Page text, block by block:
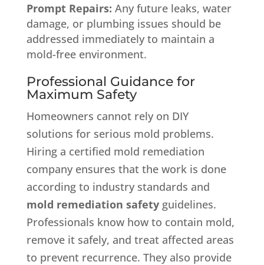
Prompt Repairs: Any future leaks, water
damage, or plumbing issues should be
addressed immediately to maintain a
mold-free environment.
Professional Guidance for
Maximum Safety
Homeowners cannot rely on DIY
solutions for serious mold problems.
Hiring a certified mold remediation
company ensures that the work is done
according to industry standards and
mold remediation safetyguidelines.
Professionals know how to contain mold,
remove it safely, and treat affected areas
to prevent recurrence. They also provide